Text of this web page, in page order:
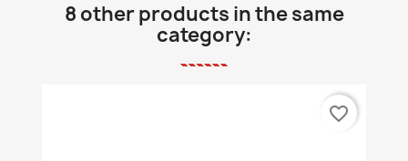
8 other products in the same
category:
favorite_border